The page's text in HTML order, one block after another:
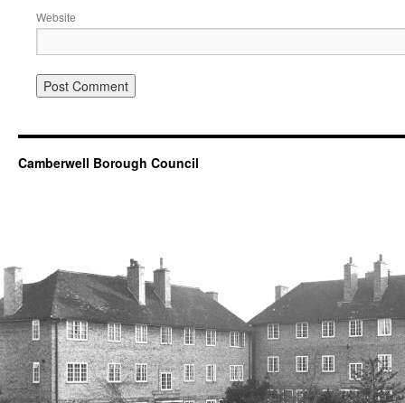
Website
Camberwell Borough Council